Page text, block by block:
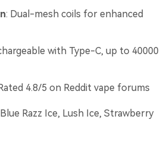
: Dual-mesh coils for enhanced
with Type-C, up to 40000
4.8/5 on Reddit vape forums
Razz Ice, Lush Ice, Strawberry